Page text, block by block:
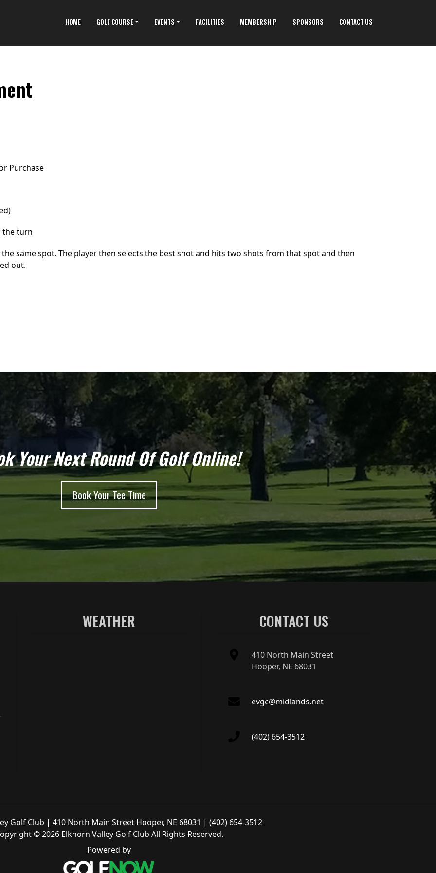
HOME GOLF COURSE EVENTS FACILITIES MEMBERSHIP SPONSORS CONTACT US
Purchase
the turn
same spot. The player then selects the best shot and hits two shots from that spot and then
out.
Your Next Round Of Golf Online!
Book Your Tee Time
WEATHER CONTACT US
410 North Main Street
Hooper, NE 68031
evgc@midlands.net
(402) 654-3512
Golf Club | 410 North Main Street Hooper, NE 68031 | (402) 654-3512
© 2026 Elkhorn Valley Golf Club All Rights Reserved.
Powered by